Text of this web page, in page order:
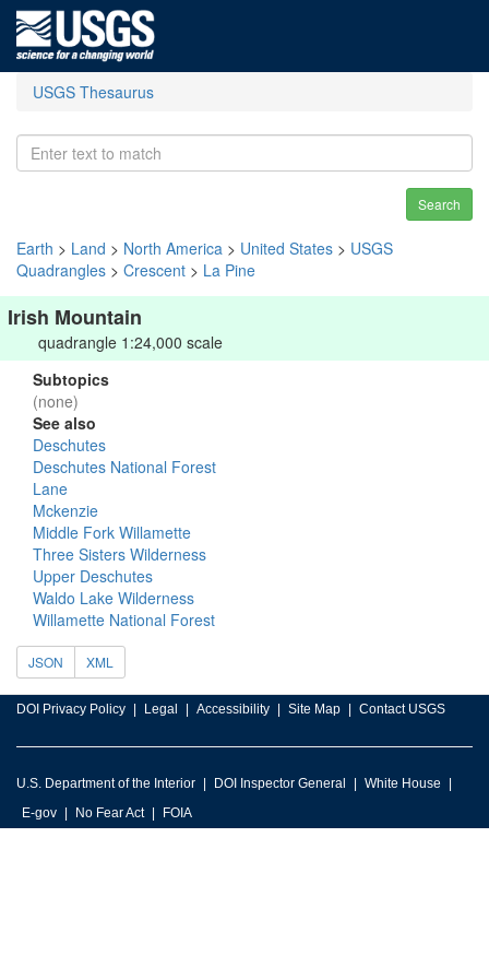
USGS Thesaurus
Search
Earth > Land > North America > United States > USGS
Quadrangles > Crescent > La Pine
Irish Mountain
quadrangle 1:24,000 scale
Subtopics
(none)
See also
Deschutes
Deschutes National Forest
Lane
Mckenzie
Middle Fork Willamette
Three Sisters Wilderness
Upper Deschutes
Waldo Lake Wilderness
Willamette National Forest
JSON XML
DOI Privacy Policy Legal Accessibility Site Map Contact USGS
U.S. Department of the Interior DOI Inspector General
White House
E-gov
No Fear Act FOIA